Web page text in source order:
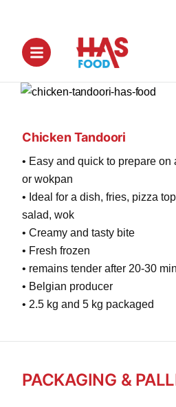
Chicken Tandoori
• Easy and quick to prepare
or wokpan
• Ideal for a dish, fries, pizza
salad, wok
• Creamy and tasty bite
• Fresh frozen
• remains tender after 20-30 min
• Belgian producer
• 2.5 kg and 5 kg packaged
PACKAGING &